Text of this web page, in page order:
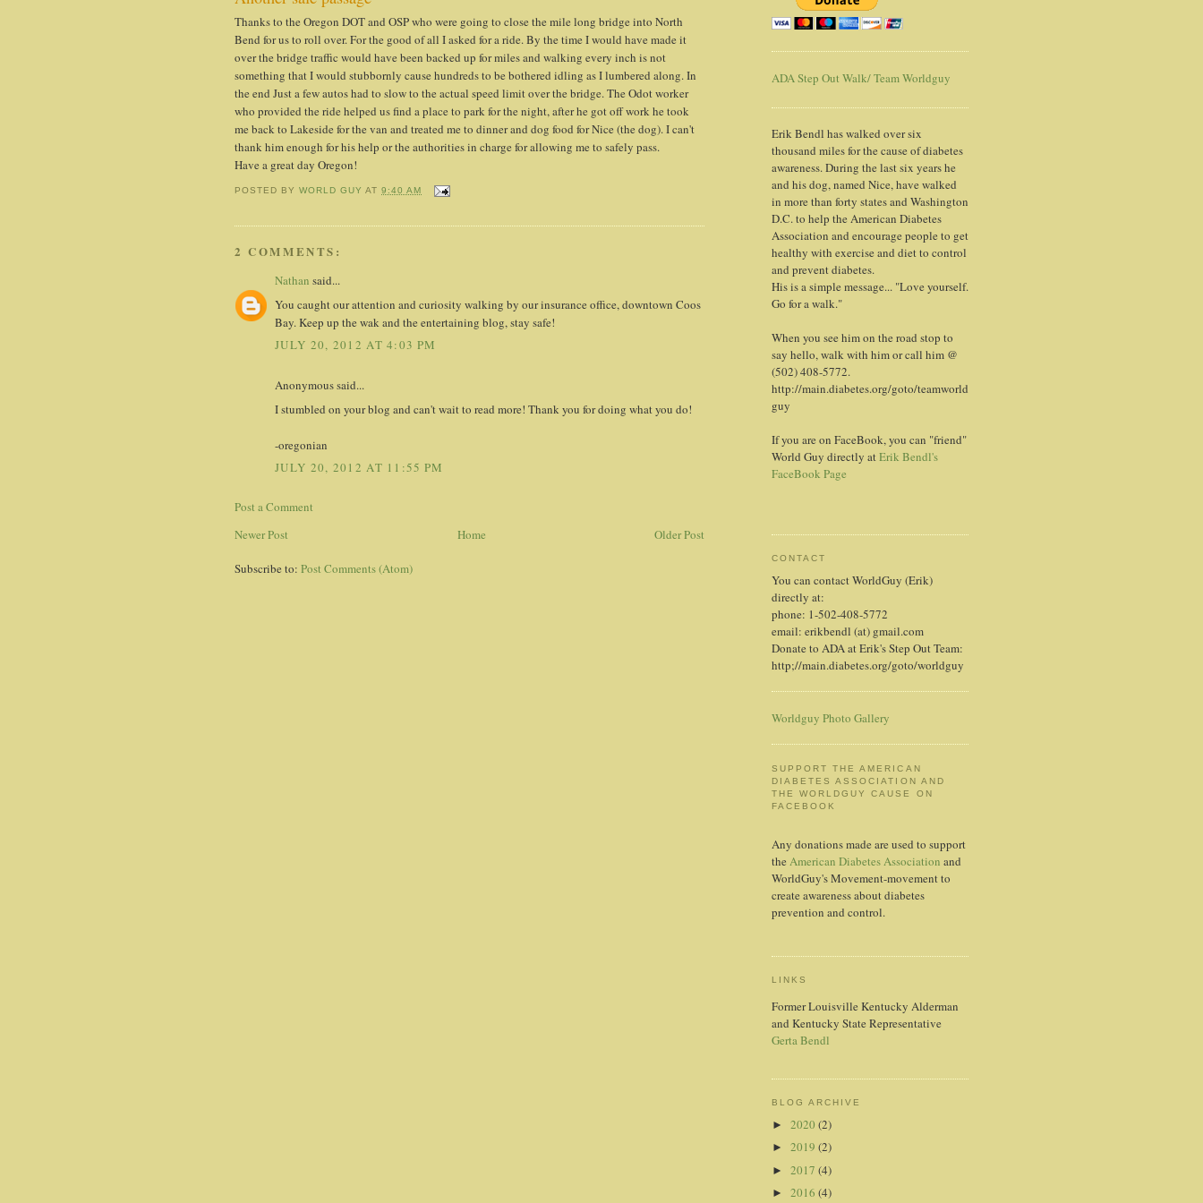
Thanks to the Oregon DOT and OSP who were going to close the mile long bridge into North
Bend for us to roll over. For the good of all I asked for a ride. By the time I would have made it
over the bridge traffic would have been backed up for miles and walking every inch is not
something that I would stubbornly cause hundreds to be bothered idling as I lumbered along. In
the end Just a few autos had to slow to the actual speed limit over the bridge. The Odot worker
who provided the ride helped us find a place to park for the night, after he got off work he took
me back to Lakeside for the van and treated me to dinner and dog food for Nice (the dog). I can't
thank him enough for his help or the authorities in charge for allowing me to safely pass.
Have a great day Oregon!
POSTED BYWORLD GUY AT9:40 AM
2 COMMENTS:
Nathan said...
You caught our attention and curiosity walking by our insurance office, downtown Coos
Bay. Keep up the wak and the entertaining blog, stay safe!
JULY 20, 2012 AT 4:03 PM
Anonymous said...
I stumbled on your blog and can't wait to read more! Thank you for doing what you do!
-oregonian
JULY 20, 2012 AT 11:55 PM
Post a Comment
Newer Post
Older Post
Home
Subscribe to: Post Comments (Atom)
ADA Step Out Walk/ Team Worldguy
Erik Bendl has walked over six
thousand miles for the cause of diabetes
awareness. During the last six years he
and his dog, named Nice, have walked
in more than forty states and Washington
D.C. to help the American Diabetes
Association and encourage people to get
healthy with exercise and diet to control
and prevent diabetes.
His is a simple message... "Love yourself.
Go for a walk."
When you see him on the road stop to
say hello, walk with him or call him @
(502) 408-5772.
http://main.diabetes.org/goto/teamworld
guy
If you are on FaceBook, you can "friend"
World Guy directly atErik Bendl's
FaceBook Page
CONTACT
You can contact WorldGuy (Erik)
directly at:
phone: 1-502-408-5772
email: erikbendl (at) gmail.com
Donate to ADA at Erik's Step Out Team:
http;//main.diabetes.org/goto/worldguy
Worldguy Photo Gallery
SUPPORT THE AMERICAN
DIABETES ASSOCIATION AND
THE WORLDGUY CAUSE ON
FACEBOOK
Any donations made are used to support
the American Diabetes Association and
WorldGuy's Movement-movement to
create awareness about diabetes
prevention and control.
LINKS
Former Louisville Kentucky Alderman
and Kentucky State Representative
Gerta Bendl
BLOG ARCHIVE
► 2020 (2)
► 2019 (2)
► 2017 (4)
► 2016 (4)